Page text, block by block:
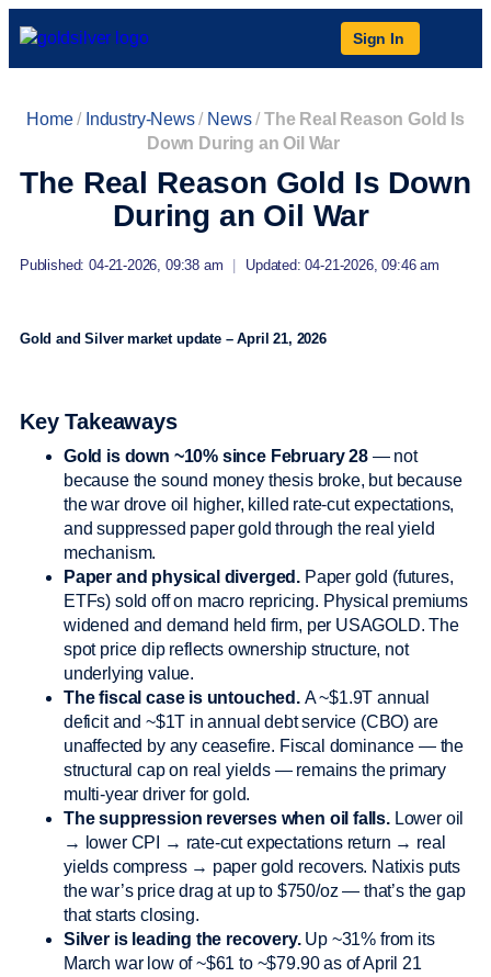
Sign In
Home/ Industry-News/ News/The Real Reason Gold Is
Down During an Oil War
The Real Reason Gold Is Down
During an Oil War
Published: 04-21-2026, 09:38 am Updated: 04-21-2026, 09:46 am
Gold and Silver market update – April 21, 2026
Key Takeaways
Gold is down ~10% since February 28— not
because the sound money thesis broke, but because
the war drove oil higher, killed rate-cut expectations,
and suppressed paper gold through the real yield
mechanism.
Paper and physical diverged. Paper gold (futures,
ETFs) sold off on macro repricing. Physical premiums
widened and demand held firm, per USAGOLD. The
spot price dip reflects ownership structure, not
underlying value.
The fiscal case is untouched.A ~$1.9T annual
deficit and ~$1T in annual debt service (CBO) are
unaffected by any ceasefire. Fiscal dominance — the
structural cap on real yields — remains the primary
multi-year driver for gold.
The suppression reverses when oil falls.Lower oil
→ lower CPI → rate-cut expectations return → real
yields compress → paper gold recovers. Natixis puts
the war’s price drag at up to $750/oz — that’s the gap
that starts closing.
Silver is leading the recovery.Up ~31% from its
March war low of ~$61 to ~$79.90 as of April 21